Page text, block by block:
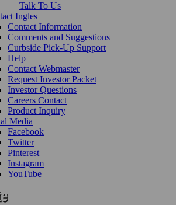
Talk To Us
Ingles
Contact Information
Comments and Suggestions
Curbside Pick-Up Support
Help
Contact Webmaster
Request Investor Packet
Investor Questions
Careers Contact
Product Inquiry
Media
Facebook
Twitter
Pinterest
Instagram
YouTube